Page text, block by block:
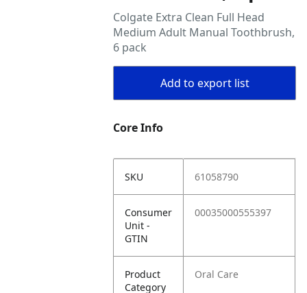
Colgate Extra Clean Full Head
Medium Adult Manual Toothbrush,
6 pack
Add to export list
Core Info
SKU 61058790
Consumer
Unit -
GTIN
00035000555397
Product
Category
Oral Care